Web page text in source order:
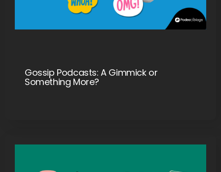
Gossip Podcasts: A Gimmick or
Something More?